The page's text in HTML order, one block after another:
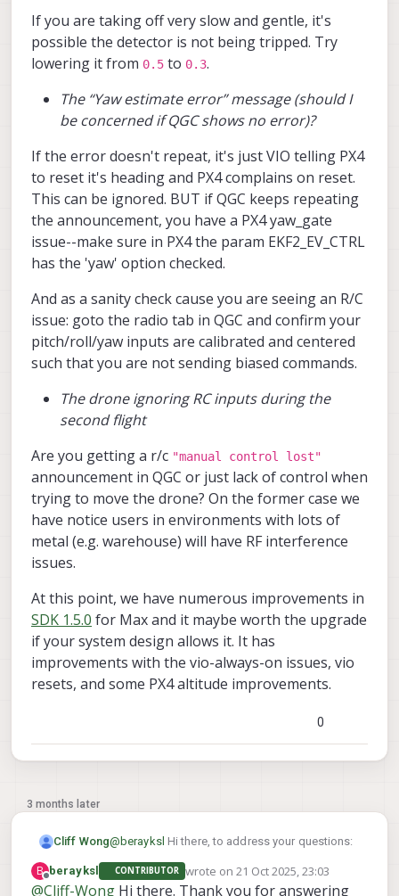
I noticed that VIO performance seems to
vary even when flying in the same area,
making it unreliable at times.
Additionally, I occasionally get a “Yaw
estimate error” message on the portal, but
there are no corresponding errors on the
QGroundControl terminal, and it still
Do you have any suggestions on what
might be causing:
The inconsistent VIO performance
between flights
The drone ignoring RC inputs
during the second flight
(should I be concerned if QGC shows
no error)?
I also tried calibrating the cameras (even
though I haven’t changed their locations
since delivery) by following the link you
provided. I was able to calibrate the front
camera successfully, but when I try to
calibrate the downward-facing camera,
extremely laggy, and the calibration app
becomes unresponsive after a while,
requiring me to reboot the drone each
time.
If you are taking off very slow and gentle, it's
possible the detector is not being tripped. Try
lowering it from 0.5 to 0.3.
The “Yaw estimate error” message (should I
be concerned if QGC shows no error)?
If the error doesn't repeat, it's just VIO telling PX4
to reset it's heading and PX4 complains on reset.
This can be ignored. BUT if QGC keeps repeating
the announcement, you have a PX4 yaw_gate
issue--make sure in PX4 the param EKF2_EV_CTRL
has the 'yaw' option checked.
And as a sanity check cause you are seeing an R/C
issue: goto the radio tab in QGC and confirm your
pitch/roll/yaw inputs are calibrated and centered
such that you are not sending biased commands.
The drone ignoring RC inputs during the
second flight
Are you getting a r/c "manual control lost"
announcement in QGC or just lack of control when
trying to move the drone? On the former case we
have notice users in environments with lots of
metal (e.g. warehouse) will have RF interference
issues.
At this point, we have numerous improvements in
SDK 1.5.0 for Max and it maybe worth the upgrade
if your system design allows it. It has
improvements with the vio-always-on issues, vio
resets, and some PX4 altitude improvements.
0
3 months later
Cliff Wong@ berayksl Hi there, to address your questions:
The inconsistent VIO performance
between flights
appears the inconsistent vio behavior on
B
Offline
berayksl CONTRIBUTOR wrote on 21 Oct 2025, 23:03
last edited by
@Cliff-Wong Hi there. Thank you for answering